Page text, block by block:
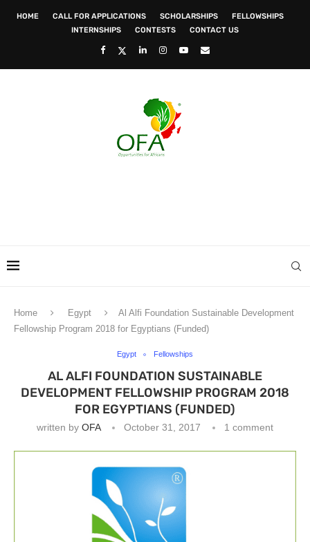
HOME CALL FOR APPLICATIONS SCHOLARSHIPS
FELLOWSHIPS
INTERNSHIPS
CONTESTS CONTACT US
Home Egypt
Al Alfi Foundation Sustainable Development
Fellowship Program 2018 for Egyptians (Funded)
Egypt Fellowships
AL ALFI FOUNDATION SUSTAINABLE
DEVELOPMENT FELLOWSHIP PROGRAM 2018
FOR EGYPTIANS (FUNDED)
written by OFA October 31, 2017 1 comment